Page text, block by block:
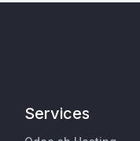
Services